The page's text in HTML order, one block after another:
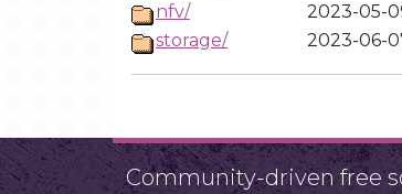
nfv/
2023-05-
storage/
2023-06-
Community-driven free